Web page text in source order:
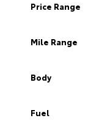
Price Range
Mile Range
Body
Fuel